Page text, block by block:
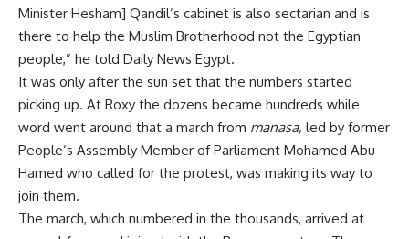
Minister Hesham] Qandil’s cabinet is also sectarian and is
there to help the Muslim Brotherhood not the Egyptian
people,” he told Daily News Egypt.
It was only after the sun set that the numbers started
picking up. At Roxy the dozens became hundreds while
word went around that a march from manasa, led by former
People’s Assembly Member of Parliament Mohamed Abu
Hamed who called for the protest, was making its way to
join them.
The march, which numbered in the thousands, arrived at